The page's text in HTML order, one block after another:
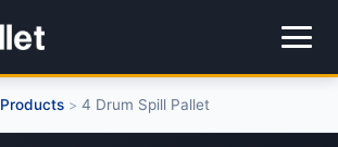
Products > 4 Drum Spill Pallet